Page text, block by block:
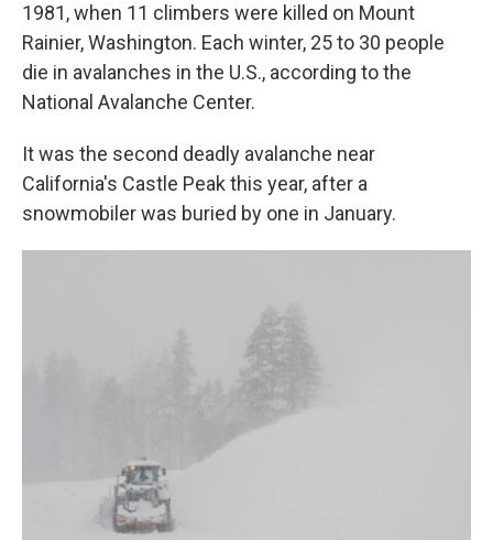
1981, when 11 climbers were killed on Mount
Rainier, Washington. Each winter, 25 to 30 people
die in avalanches in the U.S., according to the
National Avalanche Center.
It was the second deadly avalanche near
California's Castle Peak this year, after a
snowmobiler was buried by one in January.